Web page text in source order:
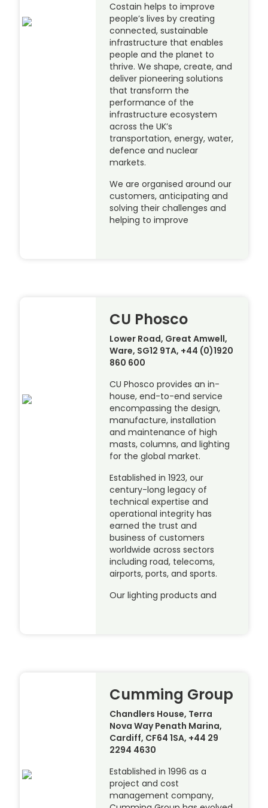
Costain helps to improve
people’s lives by creating
connected, sustainable
infrastructure that enables
people and the planet to
thrive. We shape, create, and
deliver pioneering solutions
that transform the
performance of the
infrastructure ecosystem
across the UK’s
transportation, energy, water,
defence and nuclear
markets.
We are organised around our
customers, anticipating and
solving their challenges and
helping to improve
CU Phosco
Lower Road, Great Amwell,
Ware, SG12 9TA, +44 (0)1920
860 600
CU Phosco provides an in-
house, end-to-end service
encompassing the design,
manufacture, installation
and maintenance of high
masts, columns, and lighting
for the global market.
Established in 1923, our
century-long legacy of
technical expertise and
operational integrity has
earned the trust and
business of customers
worldwide across sectors
including road, telecoms,
airports, ports, and sports.
Our lighting products and
Cumming Group
Chandlers House, Terra
Nova Way Penath Marina,
Cardiff, CF64 1SA, +44 29
2294 4630
Established in 1996 as a
project and cost
management company,